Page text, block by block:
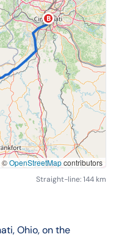
B
©OpenStreetMapcontributors
Straight-line: 144 km
Ohio, on the